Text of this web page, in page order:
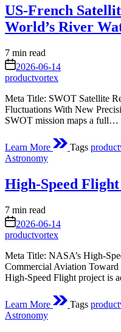
US-French
World’s River
Estimated
read
time
7 min read
on 2026-06-14
productvortex
Meta Title: SWOT Satellite
Fluctuations With New
SWOT mission maps a full…
Learn More Tags
Posted
Astronomy
High-Speed
Estimated
read
time
7 min read
on 2026-06-14
productvortex
Meta Title: NASA’s High-
Commercial Aviation
High-Speed Flight project is
Learn More Tags
Posted
Astronomy